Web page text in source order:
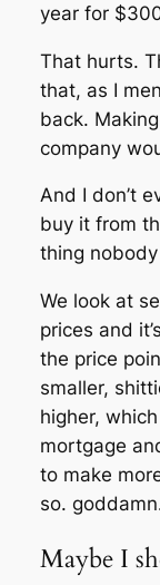
year for
That hurts.
that, as I
back.
company
And I don’t
buy it from
thing
We look at
prices and
the price
smaller,
higher,
mortgage
to make
so.
Maybe I